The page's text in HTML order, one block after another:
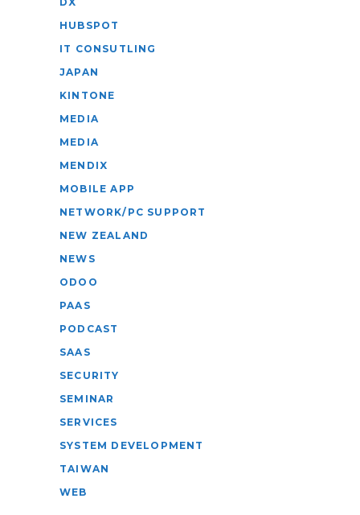
HUBSPOT
IT CONSUTLING
JAPAN
KINTONE
MEDIA
MEDIA
MENDIX
MOBILE APP
NETWORK/PC SUPPORT
NEW ZEALAND
NEWS
ODOO
PAAS
PODCAST
SAAS
SECURITY
SEMINAR
SERVICES
SYSTEM DEVELOPMENT
TAIWAN
WEB